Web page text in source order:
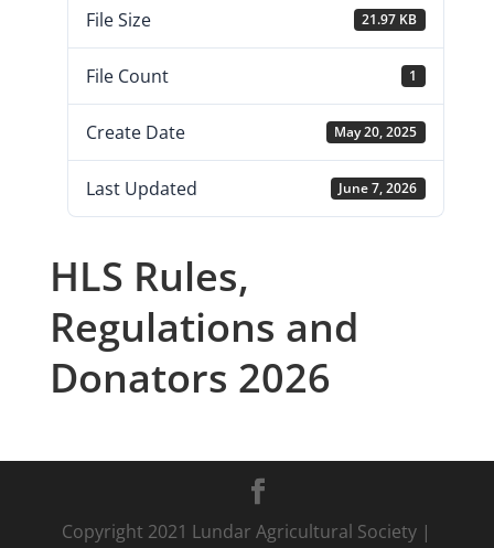
File Size 21.97 KB
File Count 1
Create Date May 20, 2025
Last Updated June 7, 2026
HLS Rules,
Regulations and
Donators 2026
Copyright 2021 Lundar Agricultural Society |